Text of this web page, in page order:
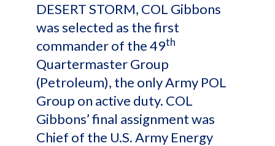
DESERT STORM, COL Gibbons
was selected as the first
commander of the 49th
Quartermaster Group
(Petroleum), the only Army POL
Group on active duty. COL
Gibbons’ final assignment was
Chief of the U.S. Army Energy